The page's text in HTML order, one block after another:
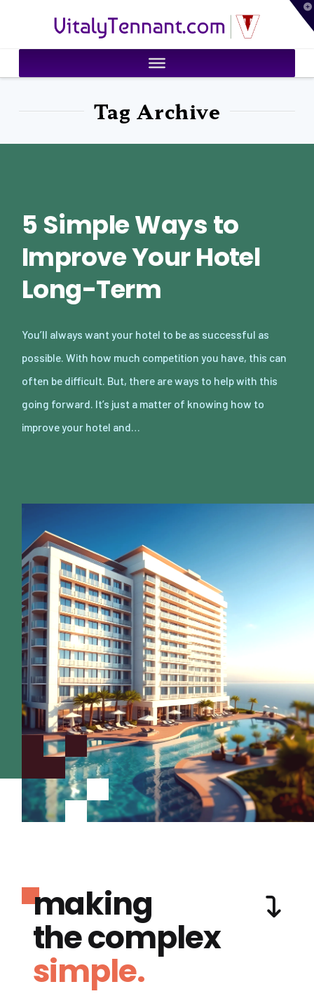
VitalyTennant.com
Tag Archive
5 Simple Ways to
Improve Your Hotel
Long-Term
You’ll always want your hotel to be as successful as
possible. With how much competition you have, this can
often be difficult. But, there are ways to help with this
going forward. It’s just a matter of knowing how to
improve your hotel and…
making
the complex
simple.